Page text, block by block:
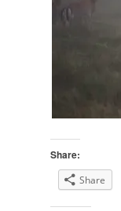
Share:
Share